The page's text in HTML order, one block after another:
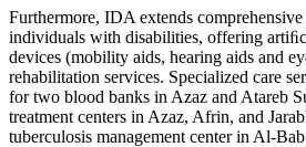
Furthermore, IDA extends comprehensive
individuals with disabilities, offering
devices (mobility aids, hearing aids and
rehabilitation services. Specialized care
for two blood banks in Azaz and Atareb
treatment centers in Azaz, Afrin, and
tuberculosis management center in Al-